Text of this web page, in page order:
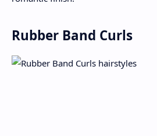
Rubber Band Curls